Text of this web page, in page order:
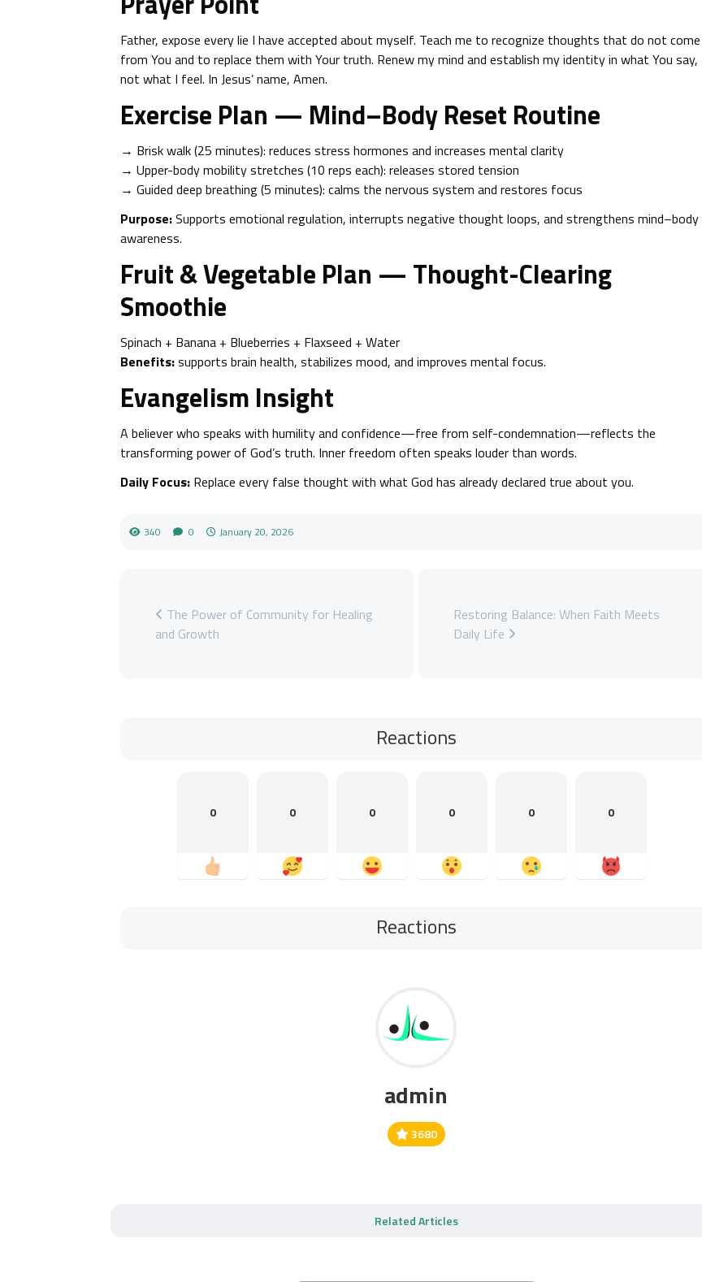
Father, expose every lie I have accepted about myself. Teach me to recognize thoughts that do not come
from You and to replace them with Your truth. Renew my mind and establish my identity in what You say,
not what I feel. In Jesus’ name, Amen.
Exercise Plan — Mind–Body Reset Routine
→ Brisk walk (25 minutes): reduces stress hormones and increases mental clarity
→ Upper-body mobility stretches (10 reps each): releases stored tension
→ Guided deep breathing (5 minutes): calms the nervous system and restores focus
Purpose:Supports emotional regulation, interrupts negative thought loops, and strengthens mind–body
awareness.
Fruit & Vegetable Plan — Thought-Clearing
Smoothie
Spinach + Banana + Blueberries + Flaxseed + Water
Benefits:supports brain health, stabilizes mood, and improves mental focus.
Evangelism Insight
A believer who speaks with humility and confidence—free from self-condemnation—reflects the
transforming power of God’s truth. Inner freedom often speaks louder than words.
Daily Focus: Replace every false thought with what God has already declared true about you.
340 0 January 20, 2026
The Power of Community for Healing
and Growth
Restoring Balance: When Faith Meets
Daily Life
Reactions
0 0 0 0 0 0
Reactions
admin
3680
Related Articles